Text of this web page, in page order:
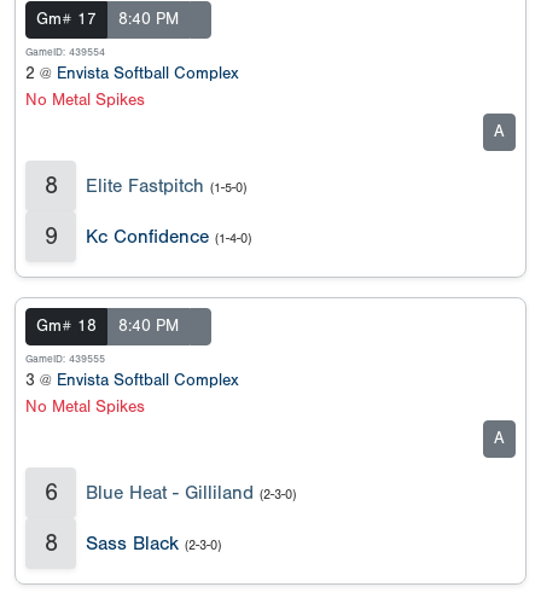
Gm# 17 8:40 PM
GameID: 439554
2 @ Envista Softball Complex
No Metal Spikes
A
8 Elite Fastpitch (1-5-0)
9 Kc Confidence (1-4-0)
Gm# 18 8:40 PM
GameID: 439555
3 @ Envista Softball Complex
No Metal Spikes
A
6 Blue Heat - Gilliland (2-3-0)
8 Sass Black (2-3-0)